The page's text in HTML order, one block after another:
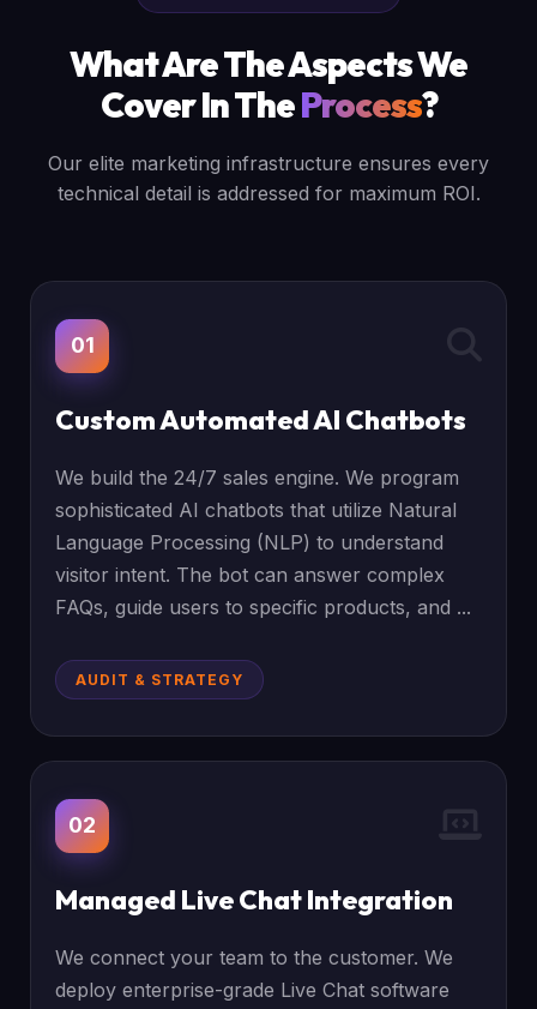
What Are The Aspects We
Cover In TheProcess?
Our elite marketing infrastructure ensures every
technical detail is addressed for maximum ROI.
01
Custom Automated AI Chatbots
We build the 24/7 sales engine. We program
sophisticated AI chatbots that utilize Natural
Language Processing (NLP) to understand
visitor intent. The bot can answer complex
FAQs, guide users to specific products, and ...
AUDIT & STRATEGY
02
Managed Live Chat Integration
We connect your team to the customer. We
deploy enterprise-grade Live Chat software